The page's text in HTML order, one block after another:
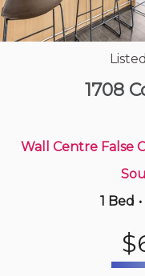
| 900-
1708
Wall Centre False
1 Bed •